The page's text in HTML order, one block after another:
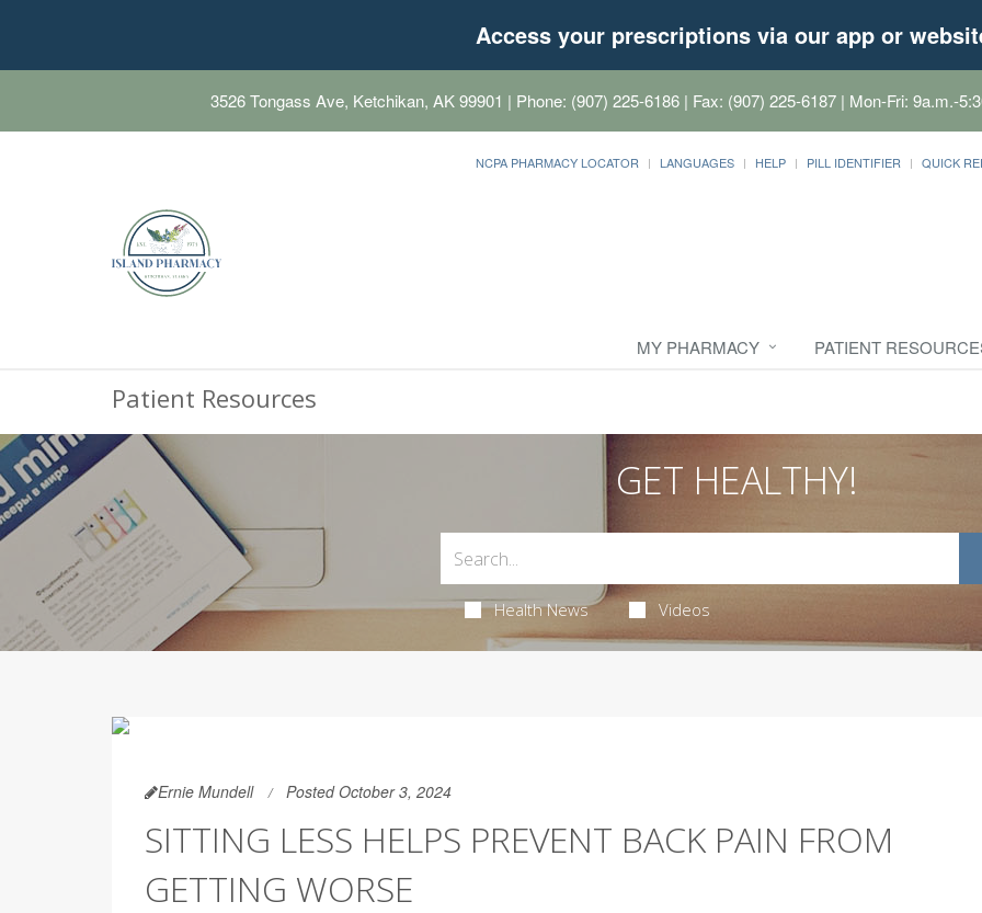
Access your prescriptions via our app or
3526 Tongass Ave, Ketchikan, AK 99901 | Phone: (907) 225-6186 | Fax: (907) 225-6187 | Mon-Fri: 9a.m.-
NCPA PHARMACY LOCATOR LANGUAGES HELP PILL IDENTIFIER QUICK
MY PHARMACY PATIENT
Patient Resources
GET HEALTHY!
Health News Videos
Ernie Mundell Posted October 3, 2024
SITTING LESS HELPS PREVENT BACK PAIN FROM
GETTING WORSE